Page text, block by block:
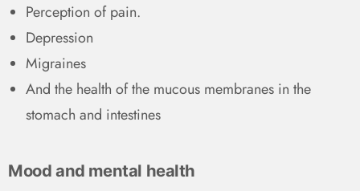
Perception of pain.
Depression
Migraines
And the health of the mucous membranes in the
stomach and intestines
Mood and mental health